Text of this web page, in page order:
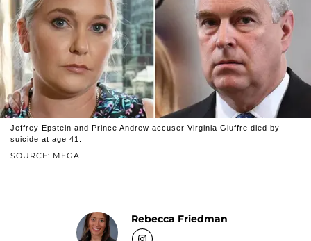
SOURCE: MEGA
Jeffrey Epstein and Prince Andrew accuser Virginia Giuffre died by
suicide at age 41.
Rebecca Friedman